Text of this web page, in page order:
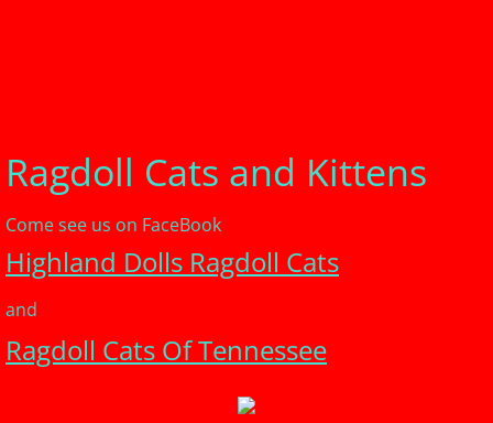
Ragdoll Cats and Kittens
Come see us on FaceBook
Highland Dolls Ragdoll Cats
and
Ragdoll Cats Of Tennessee